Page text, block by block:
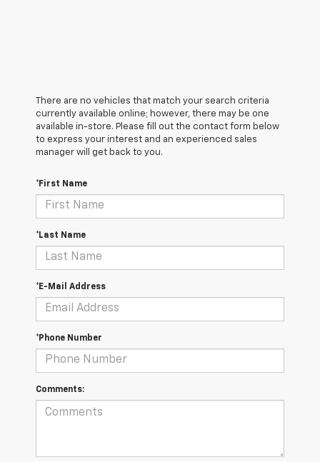
There are no vehicles that match your search criteria
currently available online; however, there may be one
available in-store. Please fill out the contact form below
to express your interest and an experienced sales
manager will get back to you.
*First Name
*Last Name
*E-Mail Address
*Phone Number
Comments: